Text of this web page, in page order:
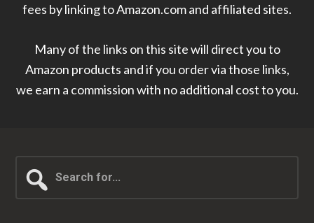
fees by linking to Amazon.com and affiliated sites.
Many of the links on this site will direct you to
Amazon products and if you order via those links,
we earn a commission with no additional cost to you.
for...